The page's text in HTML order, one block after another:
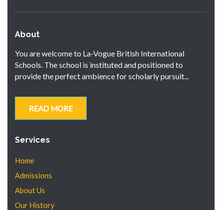
About
You are welcome to La-Vogue British International
Schools. The school is instituted and positioned to
provide the perfect ambience for scholarly pursuit...
READ MORE
Services
Home
Admissions
About Us
Our History